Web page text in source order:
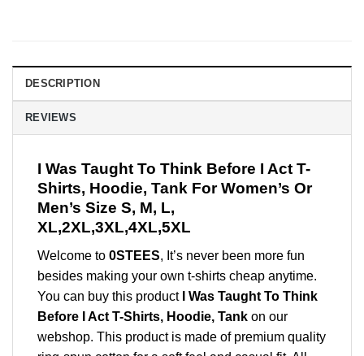
DESCRIPTION
REVIEWS
I Was Taught To Think Before I Act T-
Shirts, Hoodie, Tank For Women’s Or
Men’s Size S, M, L,
XL,2XL,3XL,4XL,5XL
Welcome to 0STEES, It’s never been more fun
besides making your own t-shirts cheap anytime.
You can buy this product
I Was Taught To Think
Before I Act T-Shirts, Hoodie, Tank on our
webshop. This product is made of premium quality